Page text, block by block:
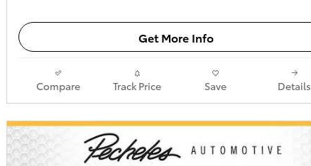
Get More Info
Compare Track Price Save Details